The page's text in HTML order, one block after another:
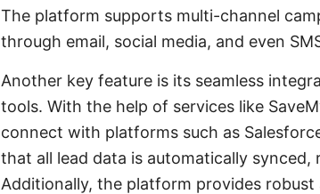
The platform supports multi-channel
through email, social media, and even
Another key feature is its seamless
tools. With the help of services like
connect with platforms such as
that all lead data is automatically
Additionally, the platform provides